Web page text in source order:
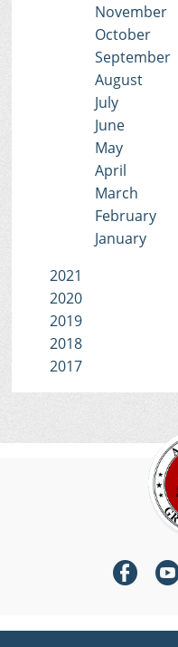
November
October
September
August
July
June
May
April
March
February
January
2021
2020
2019
2018
2017